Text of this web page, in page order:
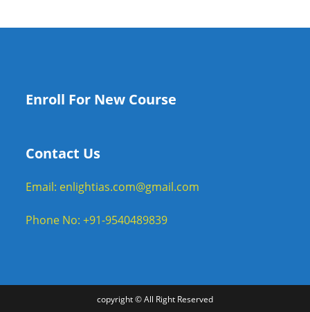
Enroll For New Course
Contact Us
Email: enlightias.com@gmail.com
Phone No: +91-9540489839
copyright © All Right Reserved